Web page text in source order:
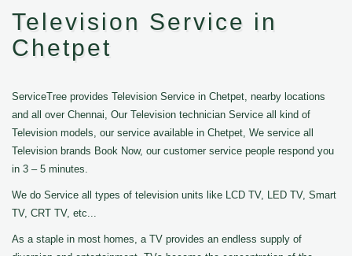
Television Service in
Chetpet
ServiceTree provides Television Service in Chetpet, nearby locations
and all over Chennai, Our Television technician Service all kind of
Television models, our service available in Chetpet, We service all
Television brands Book Now, our customer service people respond you
in 3 – 5 minutes.
We do Service all types of television units like LCD TV, LED TV, Smart
TV, CRT TV, etc...
As a staple in most homes, a TV provides an endless supply of